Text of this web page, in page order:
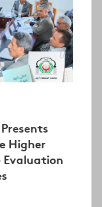
Higher
Evaluation